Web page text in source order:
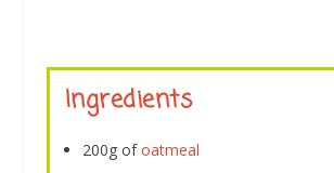
Ingredients
200g ofoatmeal